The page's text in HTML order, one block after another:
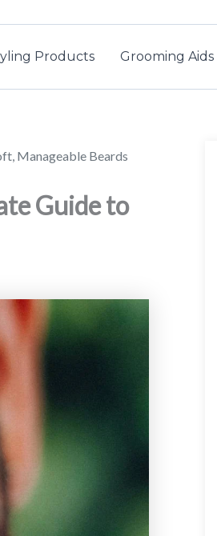
Products Grooming Aids
Manageable Beards
Guide to